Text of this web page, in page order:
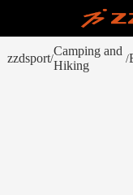
zzdsport/
Camping and
Hiking
/